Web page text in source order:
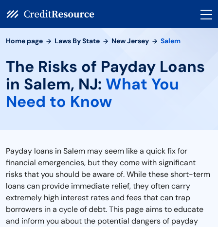
Home page Laws By State New Jersey Salem
The Risks of Payday Loans
in Salem, NJ: What You
Need to Know
Payday loans in Salem may seem like a quick fix for
financial emergencies, but they come with significant
risks that you should be aware of. While these short-term
loans can provide immediate relief, they often carry
extremely high interest rates and fees that can trap
borrowers in a cycle of debt. This page aims to educate
and inform you about the potential dangers of payday